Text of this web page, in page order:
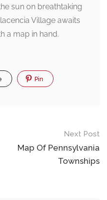
sun on breathtaking
Village awaits
a map in hand.
Pin
Next Post
Map Of Pennsylvania
Townships